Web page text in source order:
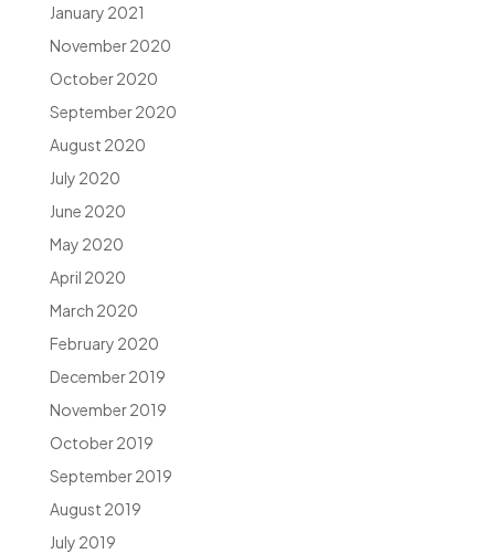
January 2021
November 2020
October 2020
September 2020
August 2020
July 2020
June 2020
May 2020
April 2020
March 2020
February 2020
December 2019
November 2019
October 2019
September 2019
August 2019
July 2019